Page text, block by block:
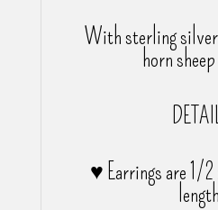
With sterling
horn
♥ Earrings are 1/